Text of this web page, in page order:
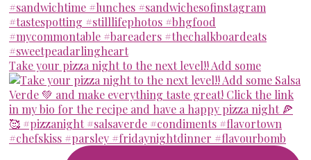
Take your pizza night to the next level!! Add some